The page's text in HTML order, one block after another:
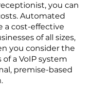
you can
Automated
a cost-effective
of all sizes,
you consider the
of a VoIP system
premise-based